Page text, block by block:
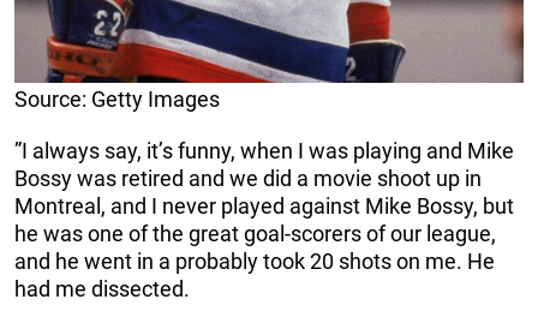
Source: Getty Images
”I always say, it’s funny, when I was playing and Mike
Bossy was retired and we did a movie shoot up in
Montreal, and I never played against Mike Bossy, but
he was one of the great goal-scorers of our league,
and he went in a probably took 20 shots on me. He
had me dissected.